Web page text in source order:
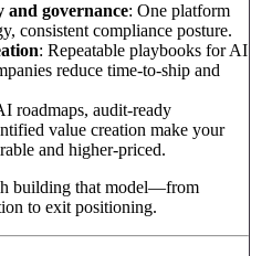
and governance: One platform
consistent compliance posture.
: Repeatable playbooks for AI
reduce time-to-ship and
roadmaps, audit-ready
value creation make your
and higher-priced.
building that model—from
to exit positioning.